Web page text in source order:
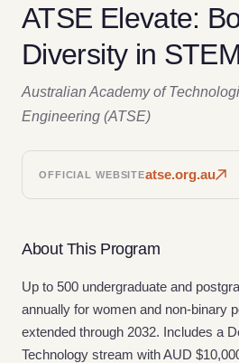
ATSE Elevate:
Diversity in STEM
Australian Academy of
Engineering (ATSE)
OFFICIAL WEBSITEatse.org.au
About This Program
Up to 500 undergraduate and
annually for women and non-binary
extended through 2032. Includes a
Technology stream with AUD